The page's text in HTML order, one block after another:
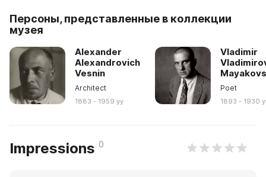
Персоны, представленные в коллекции
музея
Alexander
Alexandrovich
Vesnin
Architect
1883 - 1959 yy
Vladimir
Poet
1893 - 1930
Impressions 0